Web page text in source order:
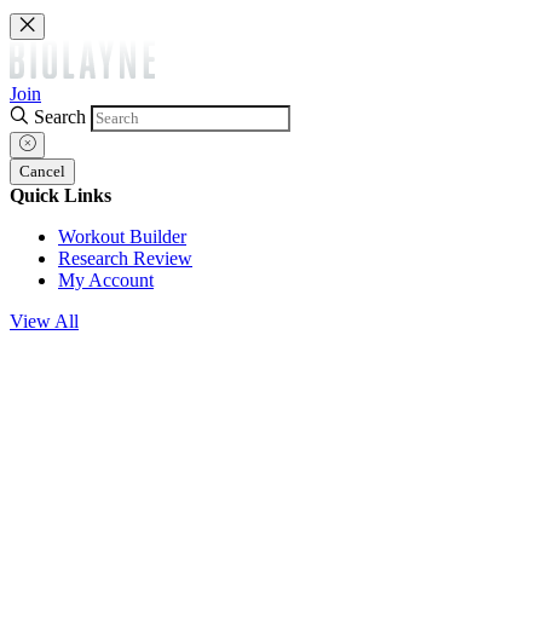
Join
Search
Cancel
Quick Links
Workout Builder
Research Review
My Account
View All